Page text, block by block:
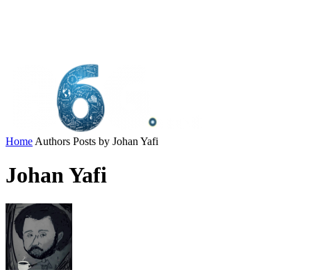
Home Authors Posts by Johan Yafi
Johan Yafi